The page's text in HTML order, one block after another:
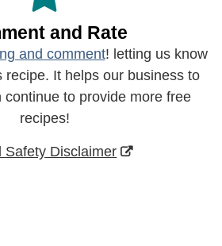
and Rate
and comment! letting us know
recipe. It helps our business to
continue to provide more free
recipes!
Safety Disclaimer